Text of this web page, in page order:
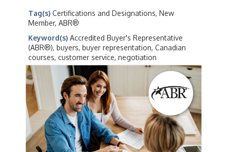
Tag(s) Certifications and Designations, New
Member, ABR®
Keyword(s) Accredited Buyer's Representative
(ABR®), buyers, buyer representation, Canadian
courses, customer service, negotiation